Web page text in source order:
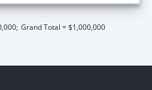
Grand Total = $1,000,000